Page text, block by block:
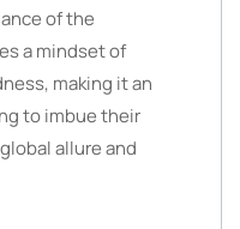
of the
a mindset of
making it an
to imbue their
allure and